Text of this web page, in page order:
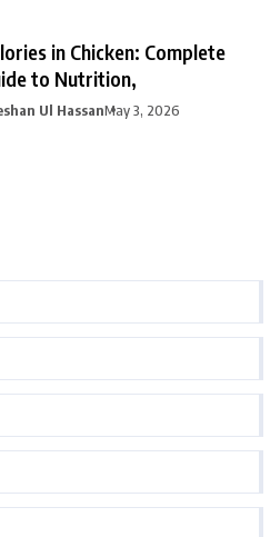
in Chicken: Complete
to Nutrition,
Ul HassanMay 3, 2026